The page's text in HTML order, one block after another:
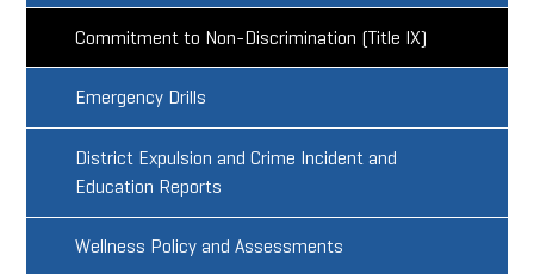
Commitment to Non-Discrimination (Title IX)
Emergency Drills
District Expulsion and Crime Incident and
Education Reports
Wellness Policy and Assessments